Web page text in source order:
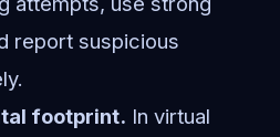
report suspicious
footprint. In virtual